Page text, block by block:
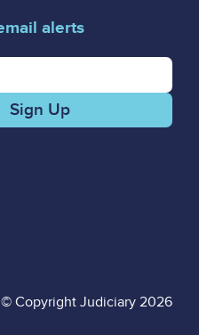
alerts
address for email alerts
© Copyright Judiciary 2026